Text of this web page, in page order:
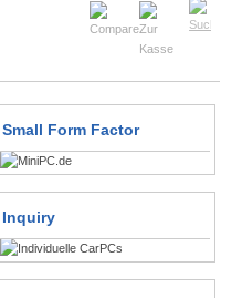
Small Form Factor
Inquiry